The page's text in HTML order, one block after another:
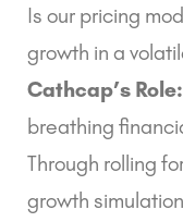
Is our pricing
growth in a
Cathcap’s Role:
breathing
Through rolling
growth